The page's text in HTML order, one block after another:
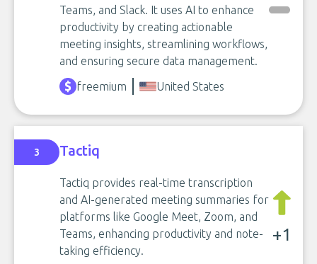
Teams, and Slack. It uses AI to enhance
productivity by creating actionable
meeting insights, streamlining workflows,
and ensuring secure data management.
freemium
United States
3 Tactiq
Tactiq provides real-time transcription
and AI-generated meeting summaries for
platforms like Google Meet, Zoom, and
Teams, enhancing productivity and note-
taking efficiency.
+1